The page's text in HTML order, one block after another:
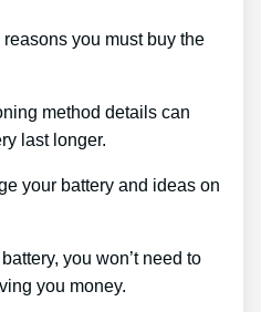
you must buy the
method details can
last longer.
your battery and ideas on
you won’t need to
you money.